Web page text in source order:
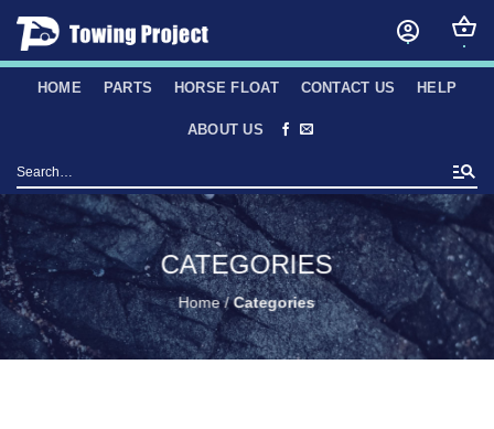
Skip
content
HOME PARTS HORSE FLOAT CONTACT US HELP
ABOUT US
Search
for:
CATEGORIES
Home/Categories